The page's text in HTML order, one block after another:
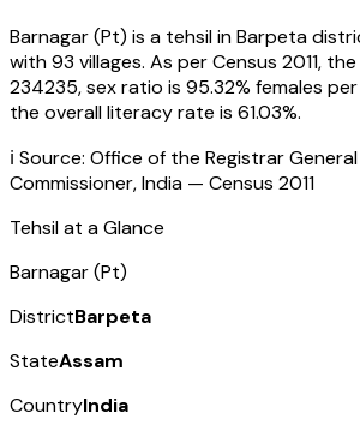
Barnagar (Pt) is a tehsil inBarpeta
with93 villages. As per Census 2011,
234235, sex ratio is 95.32% females
the overall literacy rate is 61.03%.
ℹ️ Source: Office of the Registrar
Commissioner, India — Census 2011
Tehsil at a Glance
Barnagar (Pt)
DistrictBarpeta
StateAssam
CountryIndia